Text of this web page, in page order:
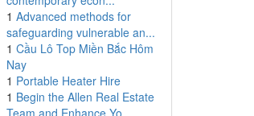
1 Advanced methods for
safeguarding vulnerable an...
1 Cầu Lô Top Miền Bắc Hôm
Nay
1 Portable Heater Hire
1 Begin the Allen Real Estate
Team and Enhance Yo...